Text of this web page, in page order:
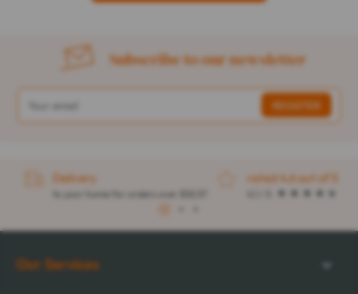
Subscribe to our newsletter
Delivery
to your home for orders over $32.57
rated 4.6 out of 5
Our Services